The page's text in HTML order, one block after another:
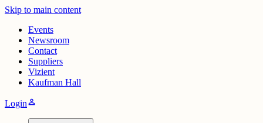
Skip to main content
Events
Newsroom
Contact
Suppliers
Vizient
Kaufman Hall
Loginperson